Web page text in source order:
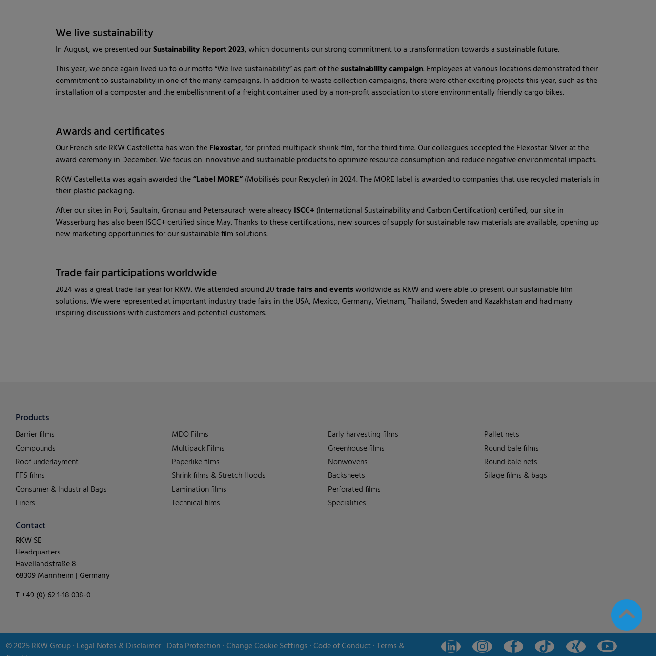
We live sustainability
In August, we presented ourSustainability Report 2023, which documents our strong commitment to a transformation towards a sustainable future.
This year, we once again lived up to our motto “We live sustainability” as part of thesustainability campaign. Employees at various locations demonstrated their
commitment to sustainability in one of the many campaigns. In addition to waste collection campaigns, there were other exciting projects this year, such as the
installation of a composter and the embellishment of a freight container used by a non-profit association to store environmentally friendly cargo bikes.
Awards and certificates
Our French site RKW Castelletta has won theFlexostar, for printed multipack shrink film, for the third time. Our colleagues accepted the Flexostar Silver at the
award ceremony in December. We focus on innovative and sustainable products to optimize resource consumption and reduce negative environmental impacts.
RKW Castelletta was again awarded the“Label MORE”(Mobilisés pour Recycler) in 2024. The MORE label is awarded to companies that use recycled materials in
their plastic packaging.
After our sites in Pori, Saultain, Gronau and Petersaurach were alreadyISCC+(International Sustainability and Carbon Certification) certified, our site in
Wasserburg has also been ISCC+ certified since May. Thanks to these certifications, new sources of supply for sustainable raw materials are available, opening up
new marketing opportunities for our sustainable film solutions.
Trade fair participations worldwide
2024 was a great trade fair year for RKW. We attended around 20trade fairs and eventsworldwide as RKW and were able to present our sustainable film
solutions. We were represented at important industry trade fairs in the USA, Mexico, Germany, Vietnam, Thailand, Sweden and Kazakhstan and had many
inspiring discussions with customers and potential customers.
Products
Barrier films
Compounds
Roof underlayment
FFS films
Consumer & Industrial Bags
Liners
MDO Films
Multipack Films
Paperlike films
Shrink films & Stretch Hoods
Lamination films
Technical films
Early harvesting films
Greenhouse films
Nonwovens
Backsheets
Perforated films
Specialities
Pallet nets
Round bale films
Round bale nets
Silage films & bags
Contact
RKW SE
Headquarters
Havellandstraße 8
68309 Mannheim | Germany
T +49 (0) 62 1-18 038-0
© 2025RKW Group∙ Legal Notes & Disclaimer∙ Data Protection ∙Change Cookie Settings ∙Code of Conduct ∙Terms &